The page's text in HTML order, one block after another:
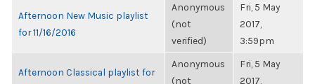
Afternoon New Music playlist
for 11/16/2016
Anonymous
(not
verified)
Fri, 5 May
2017,
3:59pm
Afternoon Classical playlist for
Anonymous
(not
Fri, 5 May
2017,